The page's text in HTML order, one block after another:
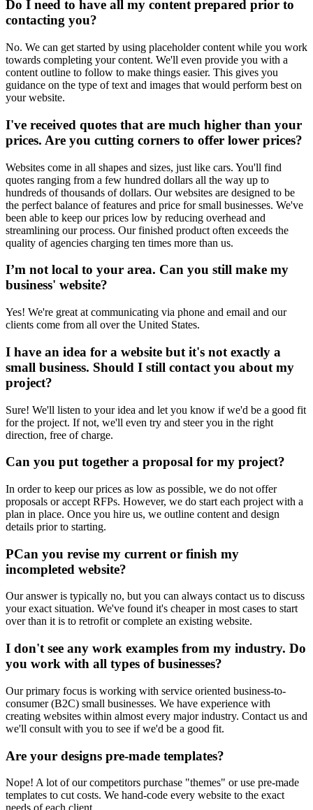
Do I need to have all my content prepared prior to
contacting you?
No. We can get started by using placeholder content while you work
towards completing your content. We'll even provide you with a
content outline to follow to make things easier. This gives you
guidance on the type of text and images that would perform best on
your website.
I've received quotes that are much higher than your
prices. Are you cutting corners to offer lower prices?
Websites come in all shapes and sizes, just like cars. You'll find
quotes ranging from a few hundred dollars all the way up to
hundreds of thousands of dollars. Our websites are designed to be
the perfect balance of features and price for small businesses. We've
been able to keep our prices low by reducing overhead and
streamlining our process. Our finished product often exceeds the
quality of agencies charging ten times more than us.
I’m not local to your area. Can you still make my
business' website?
Yes! We're great at communicating via phone and email and our
clients come from all over the United States.
I have an idea for a website but it's not exactly a
small business. Should I still contact you about my
project?
Sure! We'll listen to your idea and let you know if we'd be a good fit
for the project. If not, we'll even try and steer you in the right
direction, free of charge.
Can you put together a proposal for my project?
In order to keep our prices as low as possible, we do not offer
proposals or accept RFPs. However, we do start each project with a
plan in place. Once you hire us, we outline content and design
details prior to starting.
PCan you revise my current or finish my
incompleted website?
Our answer is typically no, but you can always contact us to discuss
your exact situation. We've found it's cheaper in most cases to start
over than it is to retrofit or complete an existing website.
I don't see any work examples from my industry. Do
you work with all types of businesses?
Our primary focus is working with service oriented business-to-
consumer (B2C) small businesses. We have experience with
creating websites within almost every major industry. Contact us and
we'll consult with you to see if we'd be a good fit.
Are your designs pre-made templates?
Nope! A lot of our competitors purchase "themes" or use pre-made
templates to cut costs. We hand-code every website to the exact